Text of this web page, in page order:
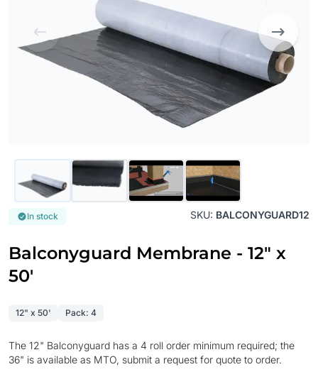
In stock SKU: BALCONYGUARD12
Balconyguard Membrane - 12" x
50'
12" x 50' Pack: 4
The 12" Balconyguard has a 4 roll order minimum required; the
36" is available as MTO, submit a request for quote to order.